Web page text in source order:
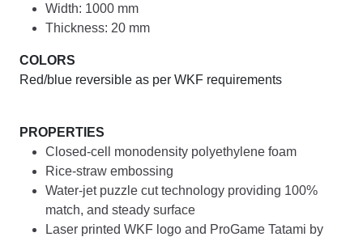
Width: 1000 mm
Thickness: 20 mm
COLORS
Red/blue reversible as per WKF requirements
PROPERTIES
Closed-cell monodensity polyethylene foam
Rice-straw embossing
Water-jet puzzle cut technology providing 100%
match, and steady surface
Laser printed WKF logo and ProGame Tatami by